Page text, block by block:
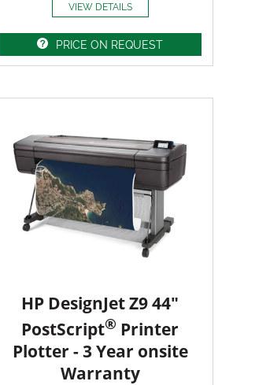
VIEW DETAILS
PRICE ON REQUEST
HP DesignJet Z9 44"
PostScript® Printer
Plotter - 3 Year onsite
Warranty